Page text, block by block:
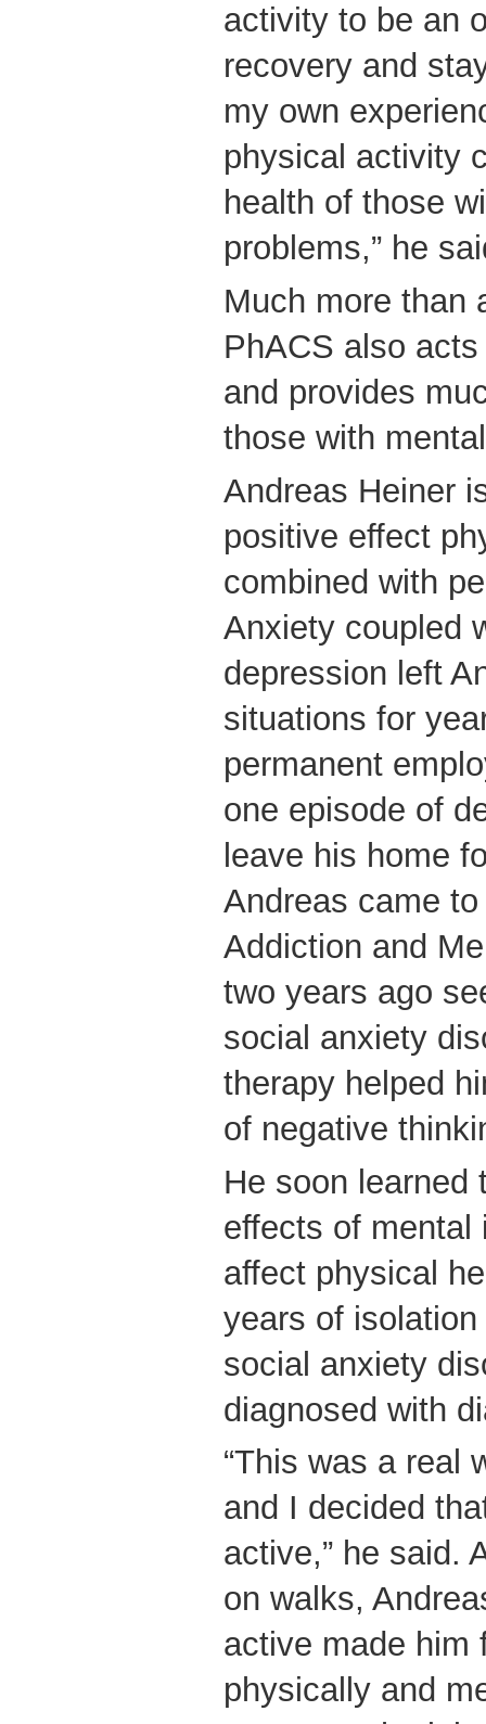
activity to be an
recovery and
my own
physical activity
health of those
problems,” he
Much more than
PhACS also
and provides
those with
Andreas Heiner
positive effect
combined with
Anxiety coupled
depression left
situations for
permanent
one episode of
leave his home
Andreas came
Addiction and
two years ago
social anxiety
therapy helped
of negative
He soon learned
effects of mental
affect physical
years of
social anxiety
diagnosed with
“This was a real
and I decided
active,” he said.
on walks,
active made him
physically and